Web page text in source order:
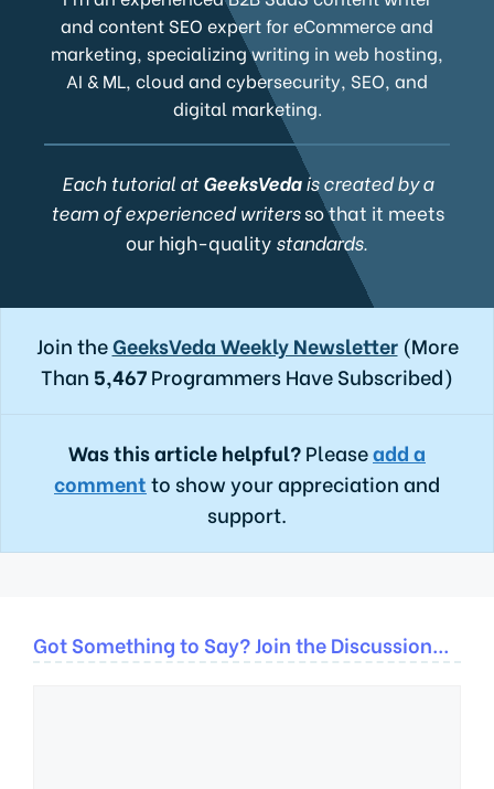
and content SEO expert for eCommerce and
marketing, specializing writing in web hosting,
AI & ML, cloud and cybersecurity, SEO, and
digital marketing.
Each tutorial atGeeksVedais created by a
team of experienced writersso that it meets
our high-quality standards.
Join theGeeksVeda Weekly Newsletter(More
Than 5,467Programmers Have Subscribed)
Was this article helpful?Pleaseadd a
commentto show your appreciation and
support.
Got Something to Say? Join the Discussion...